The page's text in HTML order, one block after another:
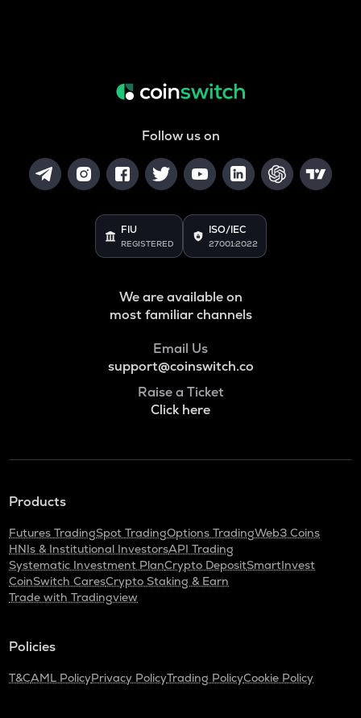
Follow us on
FIU
REGISTERED
ISO/IEC
27001:2022
We are available on
most familiar channels
Email Us
support@coinswitch.co
Raise a Ticket
Click here
Products
Futures TradingSpot TradingOptions TradingWeb3 Coins
HNIs & Institutional InvestorsAPI Trading
Systematic Investment PlanCrypto DepositSmartInvest
CoinSwitch CaresCrypto Staking & Earn
Trade with Tradingview
Policies
T&CAML PolicyPrivacy PolicyTrading PolicyCookie Policy